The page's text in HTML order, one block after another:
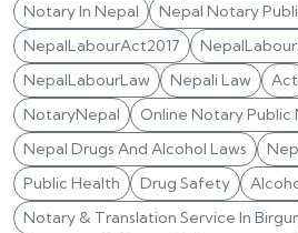
Notary In Nepal
Nepal Notary
NepalLabourAct2017
NepalLabourLaw
Nepali Law
Act
NotaryNepal
Online Notary Public
Nepal Drugs And Alcohol Laws
Public Health
Drug Safety
Notary & Translation Service In